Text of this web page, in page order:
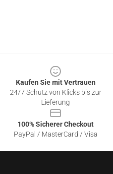
Kaufen Sie mit Vertrauen
24/7 Schutz von Klicks bis zur
Lieferung
100% Sicherer Checkout
PayPal / MasterCard / Visa